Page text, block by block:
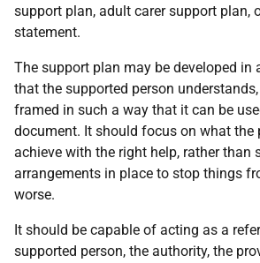
support plan, adult carer support plan,
statement.
The support plan may be developed in
that the supported person
framed in such a way that it can be
document. It should focus on what the
achieve with the right help, rather than
arrangements in place to stop things
worse.
It should be capable of acting as a
supported person, the authority, the